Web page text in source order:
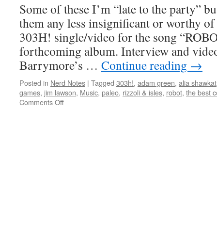
Some of these I’m “late to the party”
them any less insignificant or worthy
303H! single/video for the song
forthcoming album. Interview and
Barrymore’s … Continue reading →
Posted in Nerd Notes | Tagged 303h!, adam green, alia shawkat
games, jim lawson, Music, paleo, rizzoli & isles, robot, the best
Comments Offon